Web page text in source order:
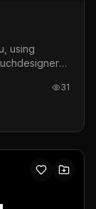
using
31